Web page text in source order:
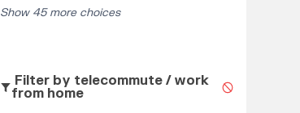
Show 45 more choices
Filter by telecommute / work
from home